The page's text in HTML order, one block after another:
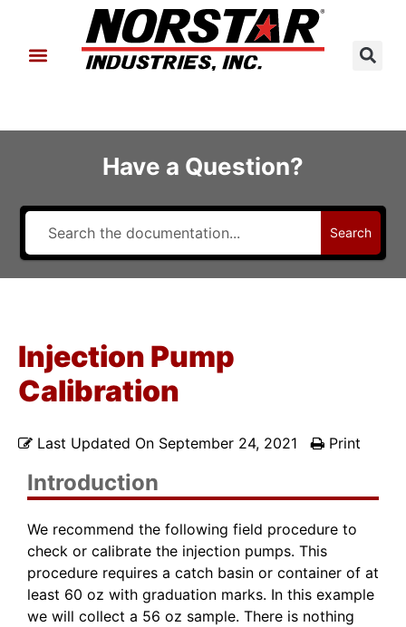
Have a Question?
Search
Injection Pump
Calibration
Last Updated On September 24, 2021 Print
Introduction
We recommend the following field procedure to
check or calibrate the injection pumps. This
procedure requires a catch basin or container of at
least 60 oz with graduation marks. In this example
we will collect a 56 oz sample. There is nothing